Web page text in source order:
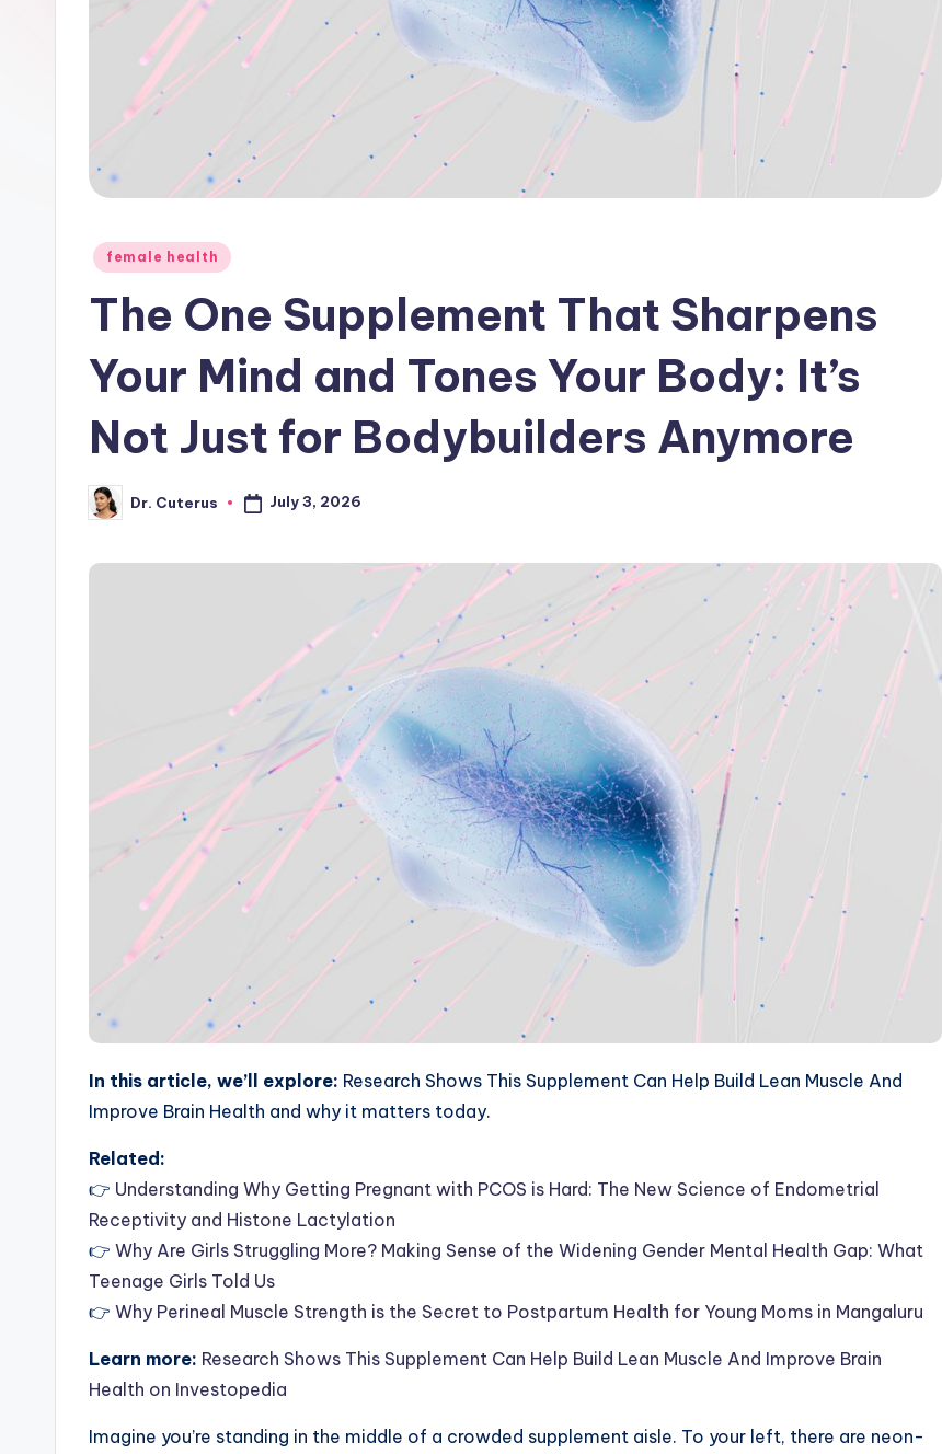
Posted
female health
The One Supplement That Sharpens
Your Mind and Tones Your Body: It’s
Not Just for Bodybuilders Anymore
Posted
by
Dr. Cuterus July 3, 2026
In this article, we’ll explore: Research Shows This Supplement Can Help Build Lean Muscle And
Improve Brain Health and why it matters today.
Related:
👉 Understanding Why Getting Pregnant with PCOS is Hard: The New Science of Endometrial
Receptivity and Histone Lactylation
👉 Why Are Girls Struggling More? Making Sense of the Widening Gender Mental Health Gap: What
Teenage Girls Told Us
👉 Why Perineal Muscle Strength is the Secret to Postpartum Health for Young Moms in Mangaluru
Learn more: Research Shows This Supplement Can Help Build Lean Muscle And Improve Brain
Health on Investopedia
Imagine you’re standing in the middle of a crowded supplement aisle. To your left, there are neon-